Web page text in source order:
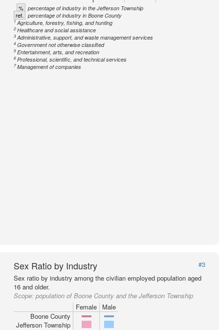
% percentage of industry in the Jefferson Township
ref. percentage of industry in Boone County
1Agriculture, forestry, fishing, and hunting
2Healthcare and social assistance
3Administrative, support, and waste management services
4Government not otherwise classified
5Entertainment, arts, and recreation
6Professional, scientific, and technical services
7Management of companies
Sex Ratio by Industry
#3
Sex ratio by industry among the civilian employed population aged
16 and older.
Scope: population of Boone County and the Jefferson Township
Female
Male
Boone County
Jefferson Township